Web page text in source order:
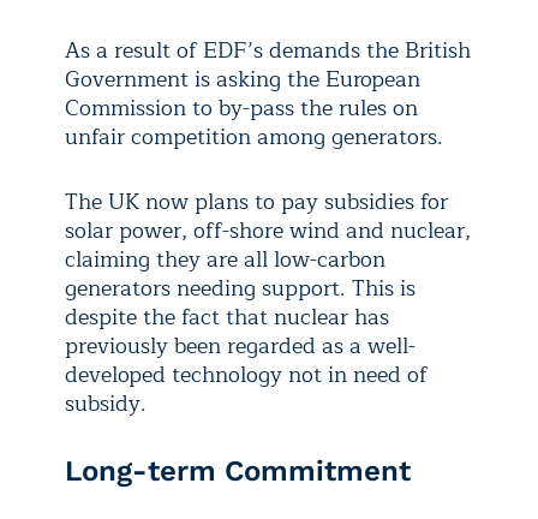
As a result of EDF’s demands the British
Government is asking the European
Commission to by-pass the rules on
unfair competition among generators.
The UK now plans to pay subsidies for
solar power, off-shore wind and nuclear,
claiming they are all low-carbon
generators needing support. This is
despite the fact that nuclear has
previously been regarded as a well-
developed technology not in need of
subsidy.
Long-term Commitment